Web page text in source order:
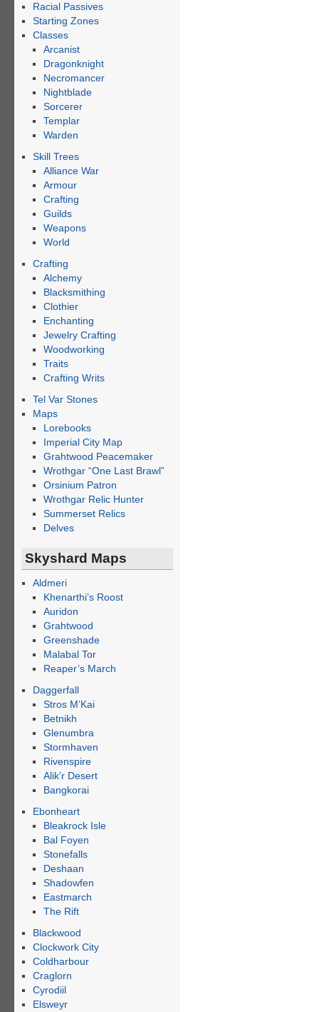
Racial Passives
Starting Zones
Classes
Arcanist
Dragonknight
Necromancer
Nightblade
Sorcerer
Templar
Warden
Skill Trees
Alliance War
Armour
Crafting
Guilds
Weapons
World
Crafting
Alchemy
Blacksmithing
Clothier
Enchanting
Jewelry Crafting
Woodworking
Traits
Crafting Writs
Tel Var Stones
Maps
Lorebooks
Imperial City Map
Grahtwood Peacemaker
Wrothgar “One Last Brawl”
Orsinium Patron
Wrothgar Relic Hunter
Summerset Relics
Delves
Skyshard Maps
Aldmeri
Khenarthi’s Roost
Auridon
Grahtwood
Greenshade
Malabal Tor
Reaper’s March
Daggerfall
Stros M’Kai
Betnikh
Glenumbra
Stormhaven
Rivenspire
Alik’r Desert
Bangkorai
Ebonheart
Bleakrock Isle
Bal Foyen
Stonefalls
Deshaan
Shadowfen
Eastmarch
The Rift
Blackwood
Clockwork City
Coldharbour
Craglorn
Cyrodiil
Elsweyr